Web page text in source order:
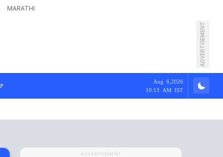
MARATHI
ADVERTISEMENT
Aug 6,2026
10:13 AM IST
ADVERTISEMENT